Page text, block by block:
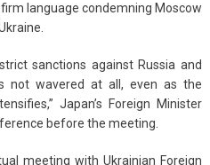
language condemning Moscow
sanctions against Russia and
not wavered at all, even as the
Japan’s Foreign Minister
before the meeting.
meeting with Ukrainian Foreign